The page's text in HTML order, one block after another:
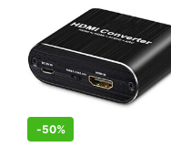
Support Blu-ray Player Xbox
PS3 PS4
-50%